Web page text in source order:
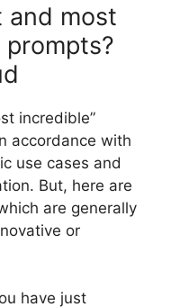
and most
incredible”
accordance with
use cases and
But, here are
are generally
or
have just